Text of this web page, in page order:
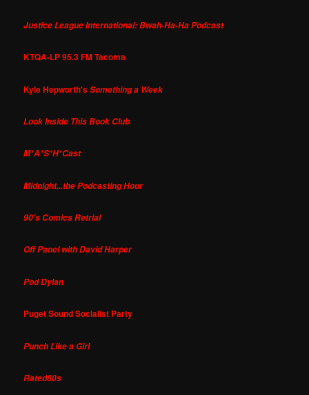
Justice League International: Bwah-Ha-Ha Podcast
KTQA-LP 95.3 FM Tacoma
Kyle Hepworth'sSomething a Week
Look Inside This Book Club
M*A*S*H*Cast
Midnight...the Podcasting Hour
90's Comics Retrial
Off Panel with David Harper
Pod Dylan
Puget Sound Socialist Party
Punch Like a Girl
Rated80s